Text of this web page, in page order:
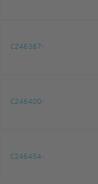
C246387-
C246400-
C246454-